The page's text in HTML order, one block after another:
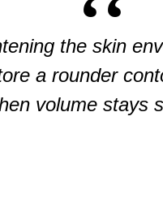
the skin
a rounder
volume stays